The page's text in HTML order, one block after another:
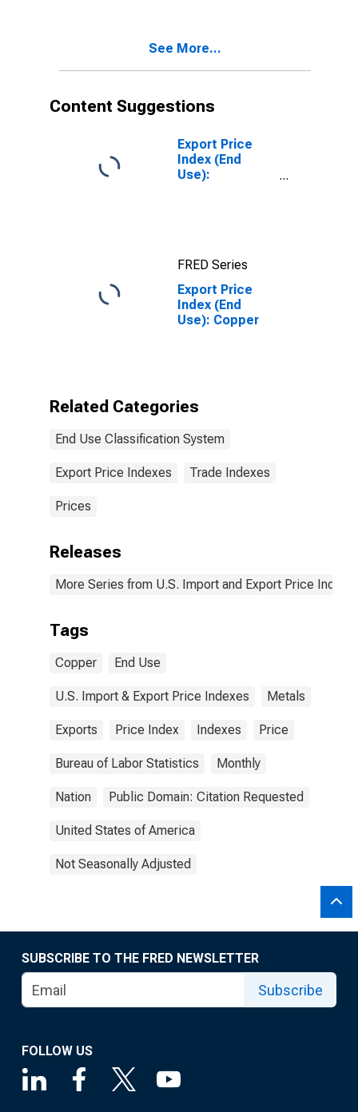
See More...
Content Suggestions
Export Price
Index (End
Use):
FRED Series
Export Price
Index (End
Use): Copper
Related Categories
End Use Classification System
Export Price Indexes Trade Indexes
Prices
Releases
More Series from U.S. Import and Export Price
Tags
Copper End Use
U.S. Import & Export Price Indexes Metals
Exports Price Index Indexes Price
Bureau of Labor Statistics Monthly
Nation Public Domain: Citation Requested
United States of America
Not Seasonally Adjusted
SUBSCRIBE TO THE FRED NEWSLETTER
Subscribe
FOLLOW US